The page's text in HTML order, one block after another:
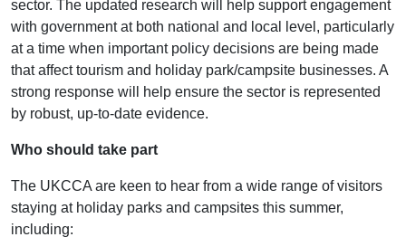
sector. The updated research will help support engagement
with government at both national and local level, particularly
at a time when important policy decisions are being made
that affect tourism and holiday park/campsite businesses. A
strong response will help ensure the sector is represented
by robust, up-to-date evidence.
Who should take part
The UKCCA are keen to hear from a wide range of visitors
staying at holiday parks and campsites this summer,
including: